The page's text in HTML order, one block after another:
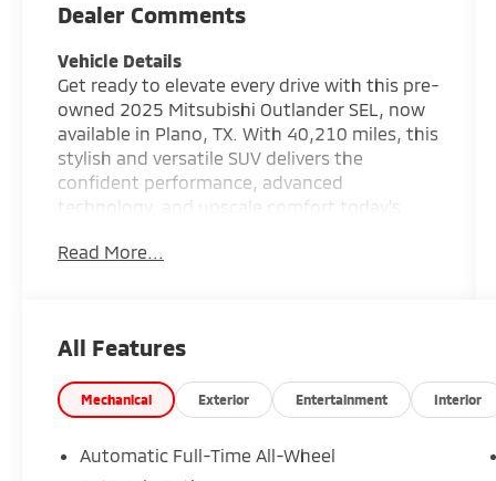
Dealer Comments
Vehicle Details
Get ready to elevate every drive with this pre-
owned 2025 Mitsubishi Outlander SEL, now
available in Plano, TX. With 40,210 miles, this
stylish and versatile SUV delivers the
confident performance, advanced
technology, and upscale comfort today's
gasoline engine and equipped with AWD, this
premium Leather Seats that bring a refined
feel to the cabin, along with a spacious
interior designed for comfort and
convenience. The integrated Navigation
system helps keep you on the right path,
Read More...
All Features
Mechanical Exterior Entertainment Interior
Automatic Full-Time All-Wheel